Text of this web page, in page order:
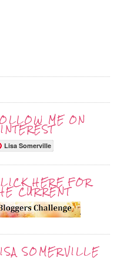
ME ON
Lisa Somerville
HERE FOR
CURRENT
SOMERVILLE